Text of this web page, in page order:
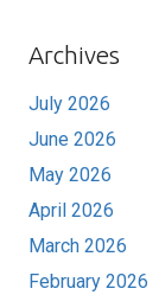
Archives
July 2026
June 2026
May 2026
April 2026
March 2026
February 2026